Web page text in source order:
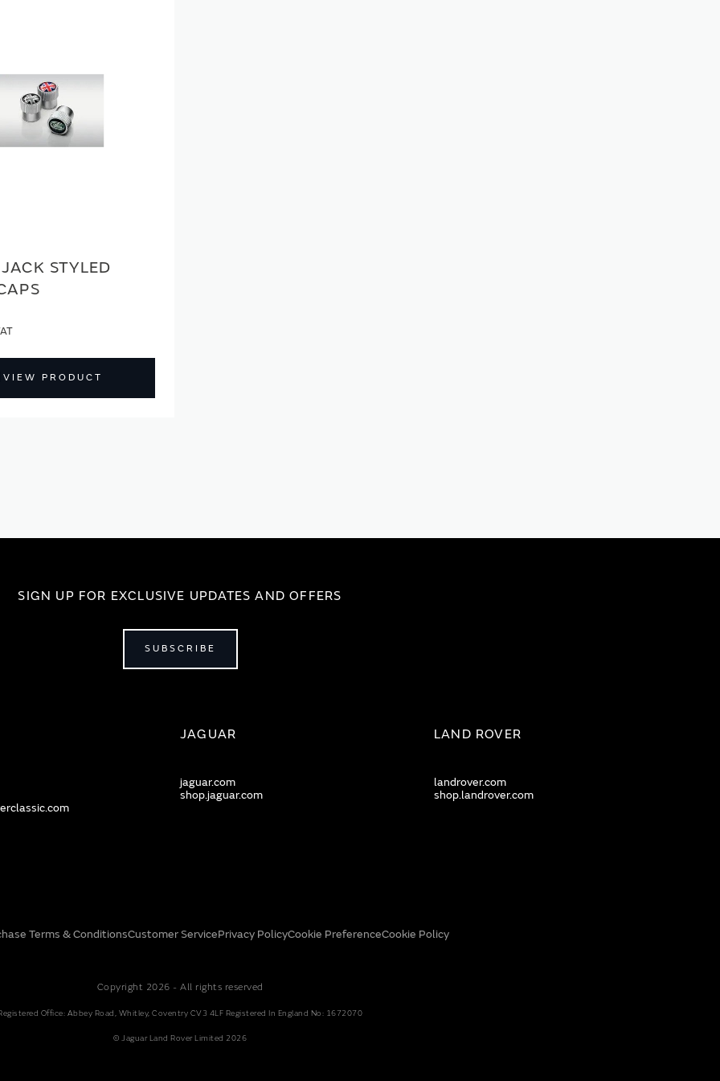
STYLED
VIEW PRODUCT
SIGN UP FOR EXCLUSIVE UPDATES AND OFFERS
SUBSCRIBE
JAGUAR
jaguar.com
shop.jaguar.com
LAND ROVER
landrover.com
shop.landrover.com
Terms & ConditionsCustomer ServicePrivacy PolicyCookie PreferenceCookie Policy
Copyright 2026 - All rights reserved
Office: Abbey Road, Whitley, Coventry CV3 4LF Registered In England No: 1672070
© Jaguar Land Rover Limited 2026